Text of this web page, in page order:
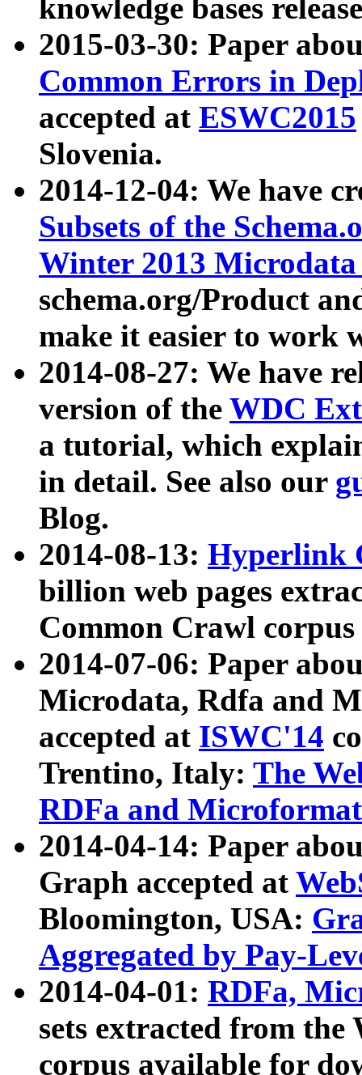
knowledge bases
2015-03-30: Paper
Common Errors in
accepted at ESWC2015
Slovenia.
2014-12-04: We have
Subsets of the
Winter 2013
schema.org/Product
make it easier to work
2014-08-27: We have
version of the WDC
a tutorial, which
in detail. See also our
Blog.
2014-08-13: Hyperlink
billion web pages
Common Crawl
2014-07-06: Paper
Microdata, Rdfa and
accepted at ISWC'14
Trentino, Italy: The
RDFa and Microformat
2014-04-14: Paper
Graph accepted at
Bloomington, USA:
Aggregated by Pay-
2014-04-01: RDFa,
sets extracted from
corpus available for